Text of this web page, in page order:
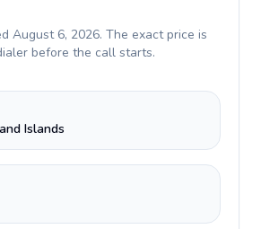
August 6, 2026. The exact price is
before the call starts.
Islands